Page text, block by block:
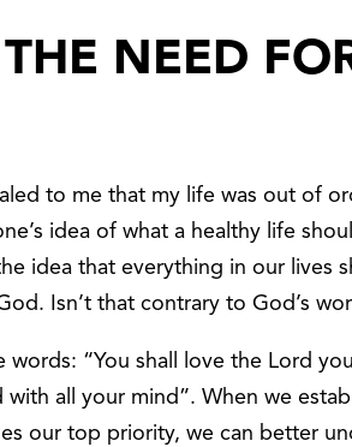
NEED
to me that my life was out of
idea of what a healthy life
idea that everything in our lives
Isn’t that contrary to God’s
words: “You shall love the Lord
all your mind”. When we
our top priority, we can better